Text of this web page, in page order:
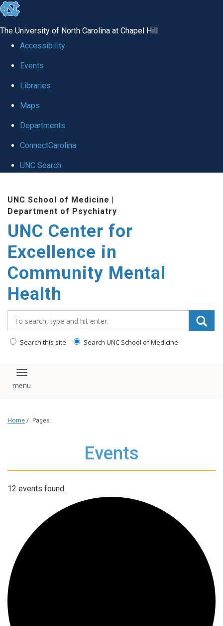
skip to the end of the global utility bar
The University of North Carolina at Chapel Hill
Accessibility
Events
Libraries
Maps
Departments
ConnectCarolina
UNC Search
UNC School of Medicine |
Department of Psychiatry
UNC Center for
Excellence in
Community Mental
Health
Search this site Search UNC School of Medicine
Toggle navigation
Home / Pages
Events
12 events found.